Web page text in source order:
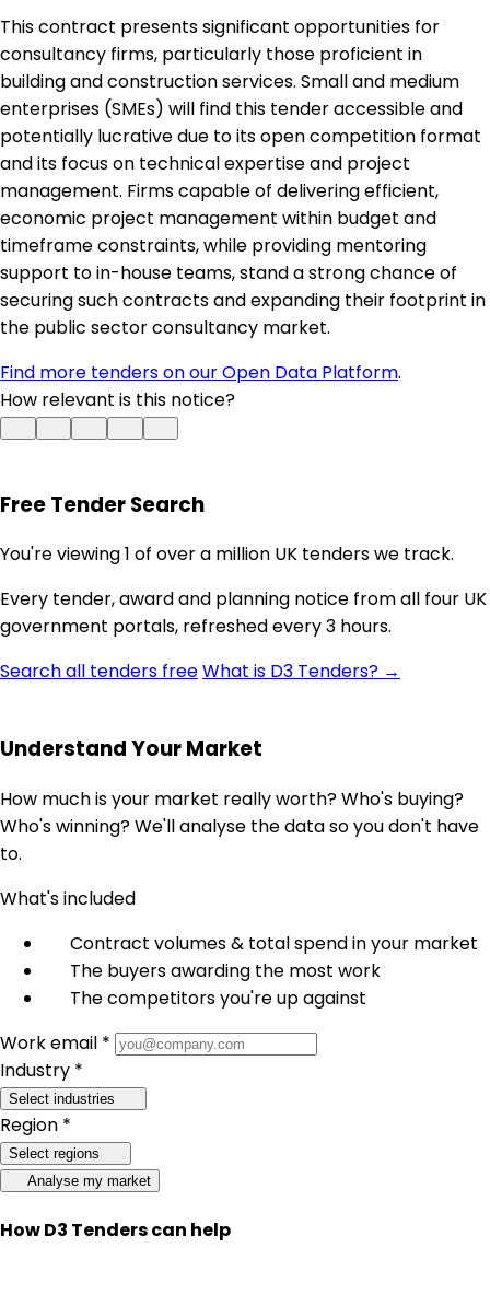
This contract presents significant opportunities for
consultancy firms, particularly those proficient in
building and construction services. Small and medium
enterprises (SMEs) will find this tender accessible and
potentially lucrative due to its open competition format
and its focus on technical expertise and project
management. Firms capable of delivering efficient,
economic project management within budget and
timeframe constraints, while providing mentoring
support to in-house teams, stand a strong chance of
securing such contracts and expanding their footprint in
the public sector consultancy market.
Find more tenders on our Open Data Platform.
How relevant is this notice?
Free Tender Search
You're viewing 1 of over a million UK tenders we track.
Every tender, award and planning notice from all four UK
government portals, refreshed every 3 hours.
Search all tenders freeWhat is D3 Tenders? →
Understand Your Market
How much is your market really worth? Who's buying?
Who's winning? We'll analyse the data so you don't have
to.
What's included
Contract volumes & total spend in your market
The buyers awarding the most work
The competitors you're up against
Work email *
Industry *
Select industries
Region *
Select regions
Analyse my market
How D3 Tenders can help